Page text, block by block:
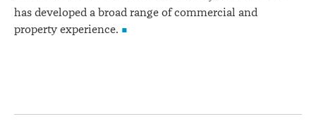
has developed a broad range of commercial and
property experience.